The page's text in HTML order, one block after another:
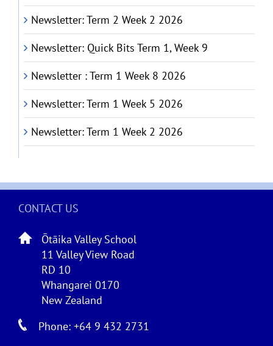
Newsletter: Term 2 Week 2 2026
Newsletter: Quick Bits Term 1, Week 9
Newsletter : Term 1 Week 8 2026
Newsletter: Term 1 Week 5 2026
Newsletter: Term 1 Week 2 2026
CONTACT US
Ōtāika Valley School
11 Valley View Road
RD 10
Whangarei 0170
New Zealand
Phone: +64 9 432 2731